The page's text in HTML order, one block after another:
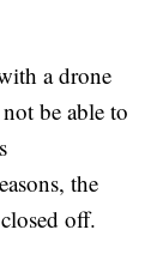
a drone
be able to
the
off.